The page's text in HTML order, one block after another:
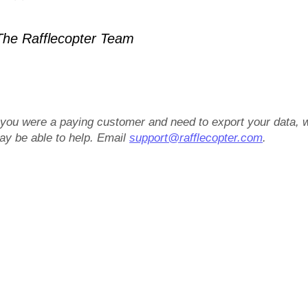
Rafflecopter Team
were a paying customer and need to export your data,
be able to help. Emailsupport@rafflecopter.com.